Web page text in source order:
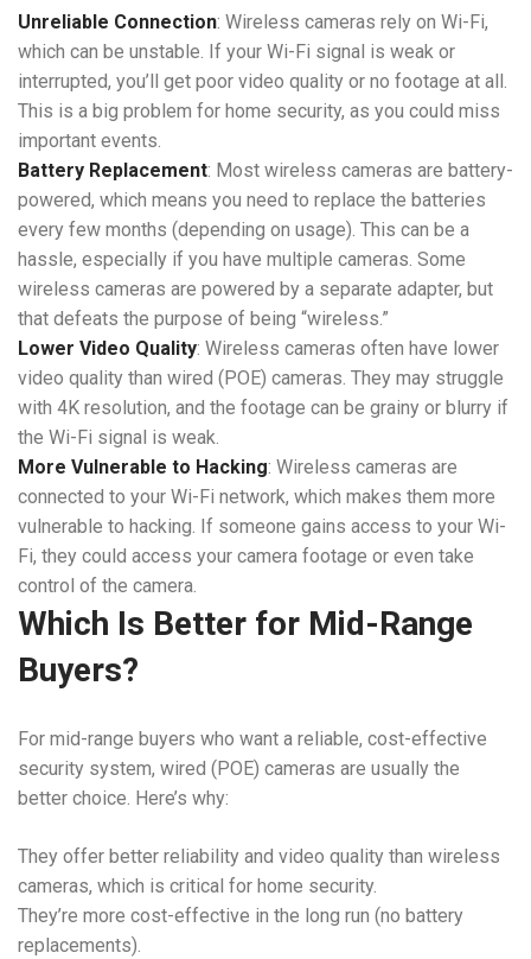
Unreliable Connection: Wireless cameras rely on Wi-Fi,
which can be unstable. If your Wi-Fi signal is weak or
interrupted, you’ll get poor video quality or no footage at all.
This is a big problem for home security, as you could miss
important events.
Battery Replacement: Most wireless cameras are battery-
powered, which means you need to replace the batteries
every few months (depending on usage). This can be a
hassle, especially if you have multiple cameras. Some
wireless cameras are powered by a separate adapter, but
that defeats the purpose of being “wireless.”
Lower Video Quality: Wireless cameras often have lower
video quality than wired (POE) cameras. They may struggle
with 4K resolution, and the footage can be grainy or blurry if
the Wi-Fi signal is weak.
More Vulnerable to Hacking: Wireless cameras are
connected to your Wi-Fi network, which makes them more
vulnerable to hacking. If someone gains access to your Wi-
Fi, they could access your camera footage or even take
control of the camera.
Which Is Better for Mid-Range
Buyers?
For mid-range buyers who want a reliable, cost-effective
security system, wired (POE) cameras are usually the
better choice. Here’s why:
They offer better reliability and video quality than wireless
cameras, which is critical for home security.
They’re more cost-effective in the long run (no battery
replacements).